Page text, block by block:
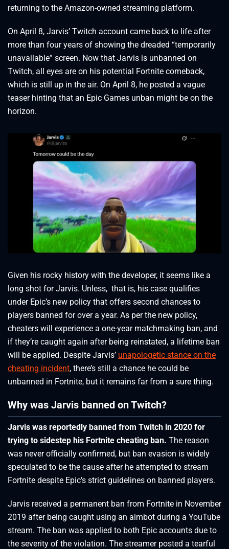
returning to the Amazon-owned streaming platform.
On April 8, Jarvis’ Twitch account came back to life after
more than four years of showing the dreaded “temporarily
unavailable” screen. Now that Jarvis is unbanned on
Twitch, all eyes are on his potential Fortnite comeback,
which is still up in the air. On April 8, he posted a vague
teaser hinting that an Epic Games unban might be on the
horizon.
Given his rocky history with the developer, it seems like a
long shot for Jarvis. Unless, that is, his case qualifies
under Epic’s new policy that offers second chances to
players banned for over a year. As per the new policy,
cheaters will experience a one-year matchmaking ban, and
if they’re caught again after being reinstated, a lifetime ban
will be applied. Despite Jarvis’ unapologetic stance on the
cheating incident, there’s still a chance he could be
unbanned in Fortnite, but it remains far from a sure thing.
Why was Jarvis banned on Twitch?
Jarvis was reportedly banned from Twitch in 2020 for
trying to sidestep his Fortnite cheating ban. The reason
was never officially confirmed, but ban evasion is widely
speculated to be the cause after he attempted to stream
Fortnite despite Epic’s strict guidelines on banned players.
Jarvis received a permanent ban from Fortnite in November
2019 after being caught using an aimbot during a YouTube
stream. The ban was applied to both Epic accounts due to
the severity of the violation. The streamer posted a tearful